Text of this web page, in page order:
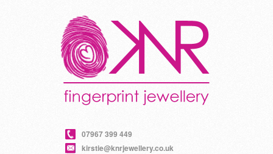
07967 399 449
kirstie@knrjewellery.co.uk